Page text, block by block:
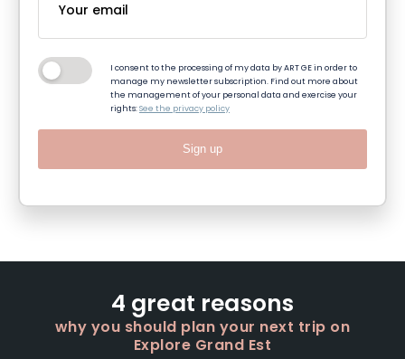
I consent to the processing of my data by ART GE in order to
manage my newsletter subscription. Find out more about
the management of your personal data and exercise your
rights:See the privacy policy
Sign up
4 great reasons
why you should plan your next trip on
Explore Grand Est